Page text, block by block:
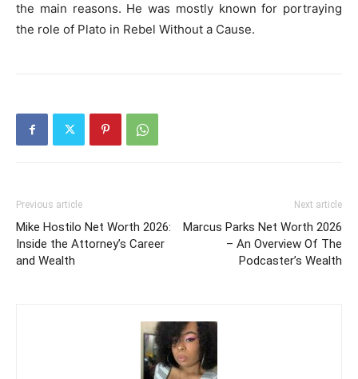
the main reasons. He was mostly known for portraying
the role of Plato in Rebel Without a Cause.
Previous article
Mike Hostilo Net Worth 2026:
Inside the Attorney’s Career
and Wealth
Next article
Marcus Parks Net Worth 2026
– An Overview Of The
Podcaster’s Wealth